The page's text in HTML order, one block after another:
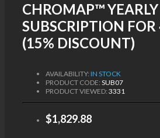
CHROMAP™ YEARLY
SUBSCRIPTION FOR
(15% DISCOUNT)
AVAILABILITY: IN STOCK
PRODUCT CODE: SUB07
PRODUCT VIEWED: 3331
$1,829.88